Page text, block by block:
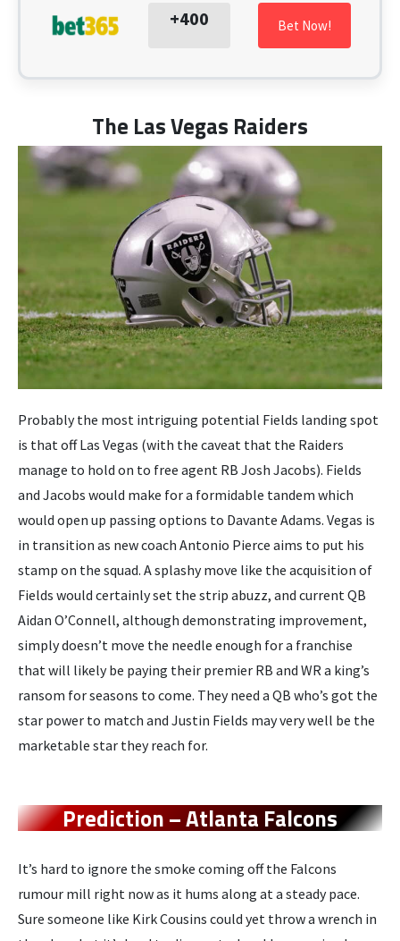
+400 Bet Now!
The Las Vegas Raiders
Probably the most intriguing potential Fields landing spot
is that off Las Vegas (with the caveat that the Raiders
manage to hold on to free agent RB Josh Jacobs). Fields
and Jacobs would make for a formidable tandem which
would open up passing options to Davante Adams. Vegas is
in transition as new coach Antonio Pierce aims to put his
stamp on the squad. A splashy move like the acquisition of
Fields would certainly set the strip abuzz, and current QB
Aidan O’Connell, although demonstrating improvement,
simply doesn’t move the needle enough for a franchise
that will likely be paying their premier RB and WR a king’s
ransom for seasons to come. They need a QB who’s got the
star power to match and Justin Fields may very well be the
marketable star they reach for.
Prediction – Atlanta Falcons
It’s hard to ignore the smoke coming off the Falcons
rumour mill right now as it hums along at a steady pace.
Sure someone like Kirk Cousins could yet throw a wrench in